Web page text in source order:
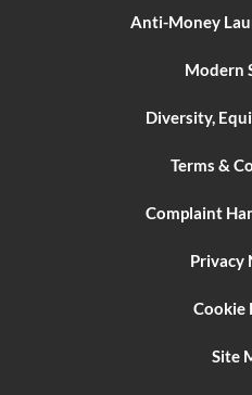
Anti-Money
Modern
Diversity,
Terms &
Complaint
Privacy
Cookie
Site